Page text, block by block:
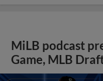
MiLB podcast
Game, MLB